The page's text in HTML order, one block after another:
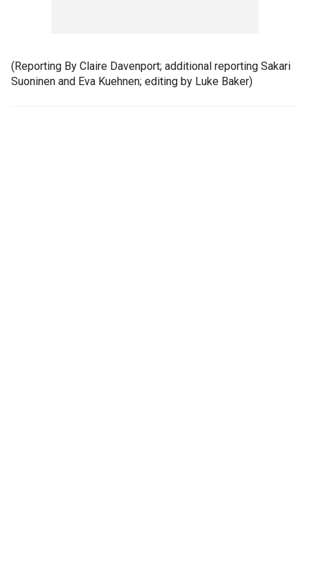
(Reporting By Claire Davenport; additional reporting Sakari
Suoninen and Eva Kuehnen; editing by Luke Baker)